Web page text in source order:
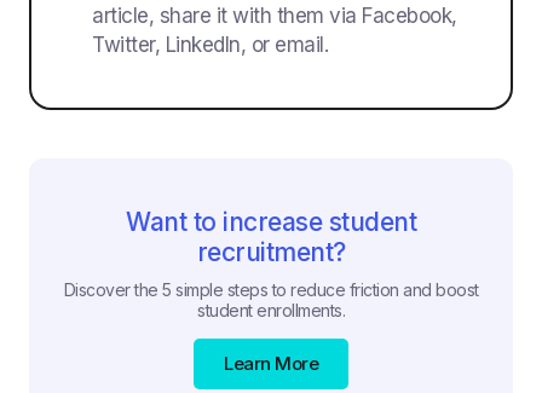
article, share it with them via Facebook,
Twitter, LinkedIn, or email.
Want to increase student
recruitment?
Discover the 5 simple steps to reduce friction and boost
student enrollments.
Learn More